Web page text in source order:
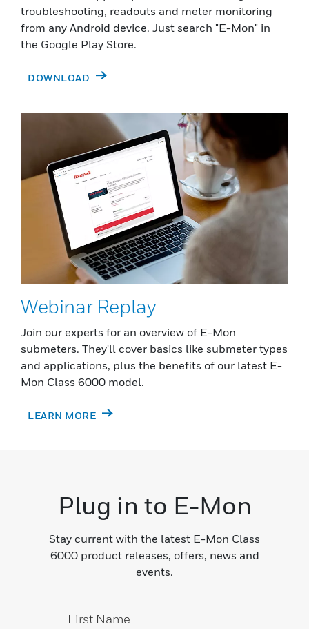
troubleshooting, readouts and meter monitoring
from any Android device. Just search "E-Mon" in
the Google Play Store.
DOWNLOAD
Webinar Replay
Join our experts for an overview of E-Mon
submeters. They'll cover basics like submeter types
and applications, plus the benefits of our latest E-
Mon Class 6000 model.
LEARN MORE
Plug in to E-Mon
Stay current with the latest E-Mon Class
6000 product releases, offers, news and
events.
First Name